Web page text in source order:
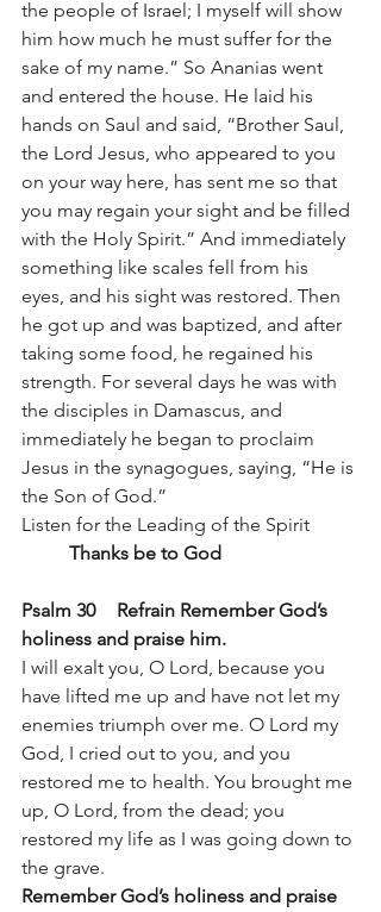
the people of Israel; I myself will show
him how much he must suffer for the
sake of my name.” So Ananias went
and entered the house. He laid his
hands on Saul and said, “Brother Saul,
the Lord Jesus, who appeared to you
on your way here, has sent me so that
you may regain your sight and be filled
with the Holy Spirit.” And immediately
something like scales fell from his
eyes, and his sight was restored. Then
he got up and was baptized, and after
taking some food, he regained his
strength. For several days he was with
the disciples in Damascus, and
immediately he began to proclaim
Jesus in the synagogues, saying, “He is
the Son of God.”
Listen for the Leading of the Spirit
Thanks be to God
Psalm 30 	Refrain Remember God’s
holiness and praise him.
I will exalt you, O Lord, because you
have lifted me up and have not let my
enemies triumph over me. O Lord my
God, I cried out to you, and you
restored me to health. You brought me
up, O Lord, from the dead; you
restored my life as I was going down to
the grave.
Remember God’s holiness and praise